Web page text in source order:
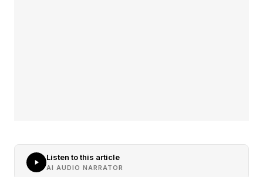
Listen to this article
AI AUDIO NARRATOR